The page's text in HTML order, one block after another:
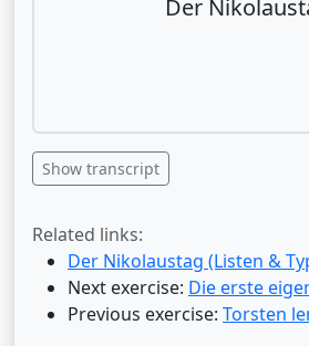
Der
Show transcript
Related links:
Der Nikolaustag (Listen &
Next exercise: Die erste
Previous exercise: Torsten